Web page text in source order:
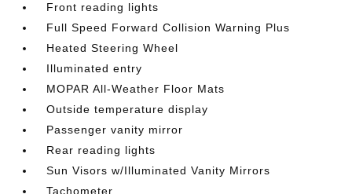
Front reading lights
Full Speed Forward Collision Warning Plus
Heated Steering Wheel
Illuminated entry
MOPAR All-Weather Floor Mats
Outside temperature display
Passenger vanity mirror
Rear reading lights
Sun Visors w/Illuminated Vanity Mirrors
Tachometer